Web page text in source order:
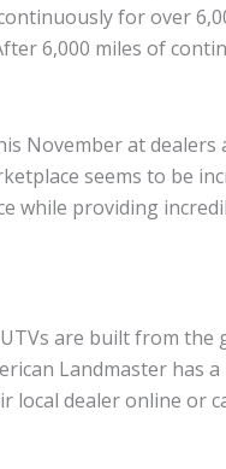
for over
6,000 miles of
November at
seems to be
providing
are built from
Landmaster has
dealer online or